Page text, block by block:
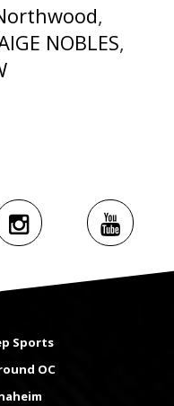
,
NOBLES,
Sports
OC